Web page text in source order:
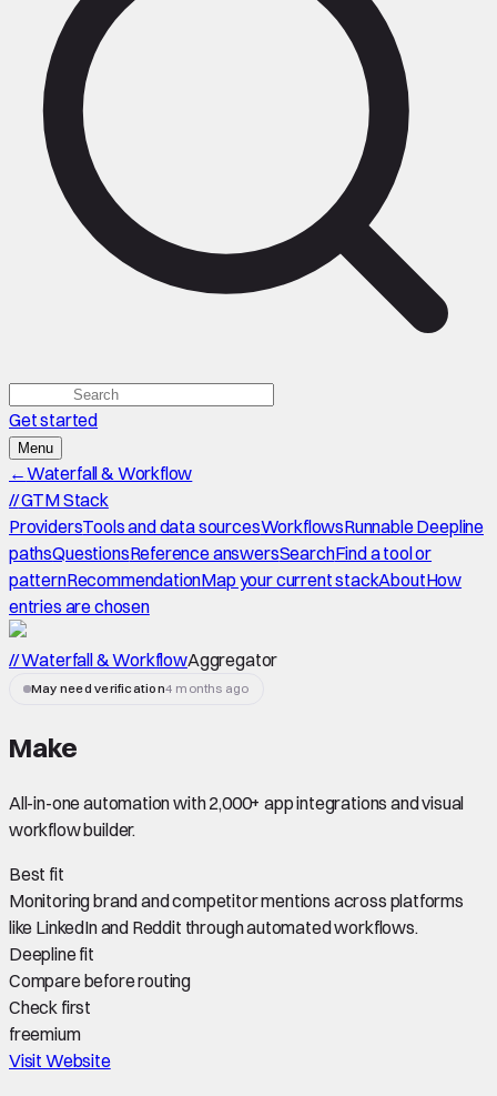
Get started
Menu
←Waterfall & Workflow
//GTM Stack
ProvidersTools and data sourcesWorkflowsRunnable Deepline
pathsQuestionsReference answersSearchFind a tool or
patternRecommendationMap your current stackAboutHow
entries are chosen
// Waterfall & WorkflowAggregator
May need verification4 months ago
Make
All-in-one automation with 2,000+ app integrations and visual
workflow builder.
Best fit
Monitoring brand and competitor mentions across platforms
like LinkedIn and Reddit through automated workflows.
Deepline fit
Compare before routing
Check first
freemium
Visit Website